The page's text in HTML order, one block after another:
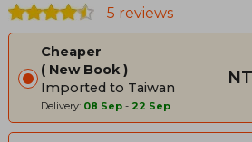
5 reviews
Cheaper
New Book
Imported to Taiwan
Delivery: 08 Sep - 22 Sep